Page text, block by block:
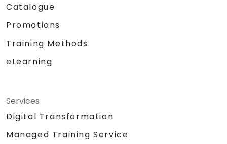
Catalogue
Promotions
Training Methods
eLearning
Services
Digital Transformation
Managed Training Service